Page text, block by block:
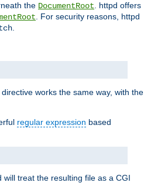
the DocumentRoot. httpd offers
. For security reasons, httpd
.
directive works the same way, with the
regular expression based
will treat the resulting file as a CGI